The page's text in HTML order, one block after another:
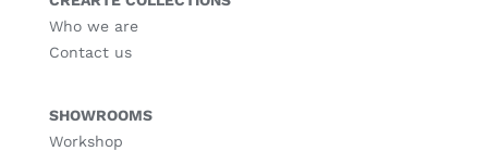
Who we are
Contact us
SHOWROOMS
Workshop